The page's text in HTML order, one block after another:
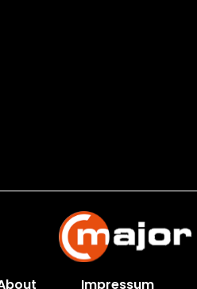
Impressum